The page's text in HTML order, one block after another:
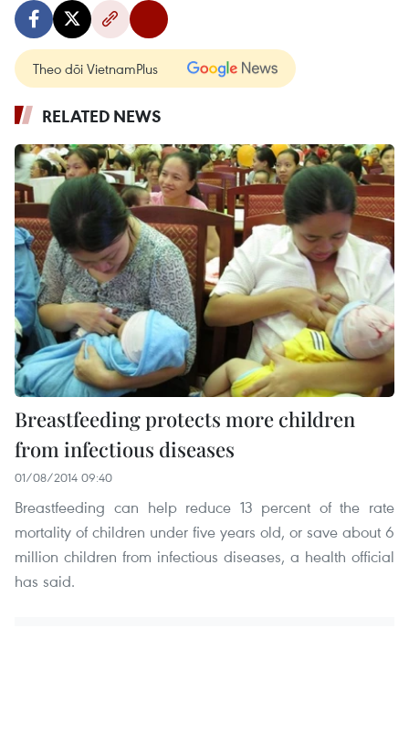
Theo dõi VietnamPlus
RELATED NEWS
Breastfeeding protects more children
from infectious diseases
01/08/2014 09:40
Breastfeeding can help reduce 13 percent of the rate
mortality of children under five years old, or save about 6
million children from infectious diseases, a health official
has said.